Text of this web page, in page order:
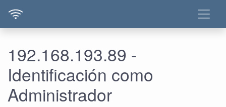
192.168.193.89 -
Identificación como
Administrador